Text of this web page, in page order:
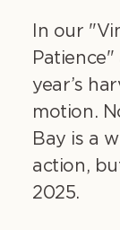
In our
year’s
motion.
Bay is a
action,
2025.